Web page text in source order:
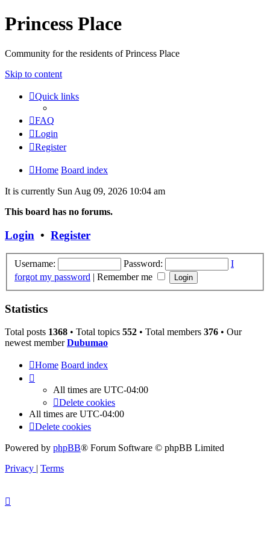
Princess Place
Community for the residents of Princess Place
Skip to content
Quick links
FAQ
Login
Register
Home Board index
It is currently Sun Aug 09, 2026 10:04 am
This board has no forums.
Login • Register
Username: Password:
I
forgot my password | Remember me
Statistics
Total posts 1368 • Total topics 552 • Total members 376 • Our
newest memberDubumao
Home Board index
All times are UTC-04:00
Delete cookies
All times are UTC-04:00
Delete cookies
Powered by phpBB® Forum Software © phpBB Limited
Privacy | Terms